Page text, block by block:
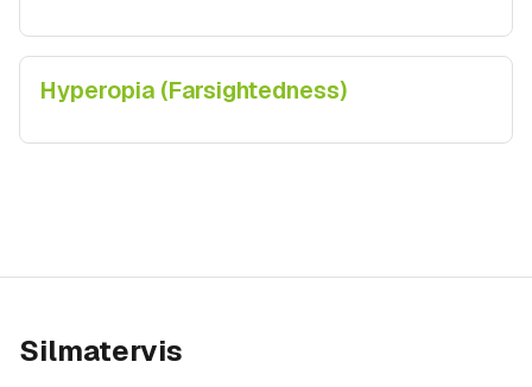
Hyperopia (Farsightedness)
Silmatervis